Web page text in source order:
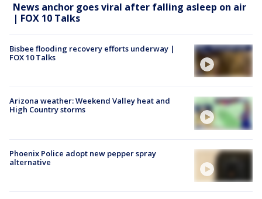
News anchor goes viral after falling asleep on air
| FOX 10 Talks
Bisbee flooding recovery efforts underway |
FOX 10 Talks
Arizona weather: Weekend Valley heat and
High Country storms
Phoenix Police adopt new pepper spray
alternative